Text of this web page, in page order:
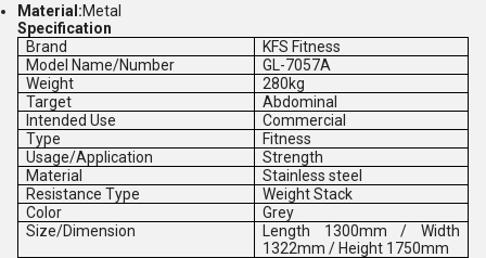
Material:Metal
Specification
Brand
KFS Fitness
Model Name/Number
GL-7057A
Weight
280kg
Target
Abdominal
Intended Use
Commercial
Type
Fitness
Usage/Application
Strength
Material
Stainless steel
Resistance Type
Weight Stack
Color
Grey
Size/Dimension
Length 1300mm / Width
1322mm / Height 1750mm